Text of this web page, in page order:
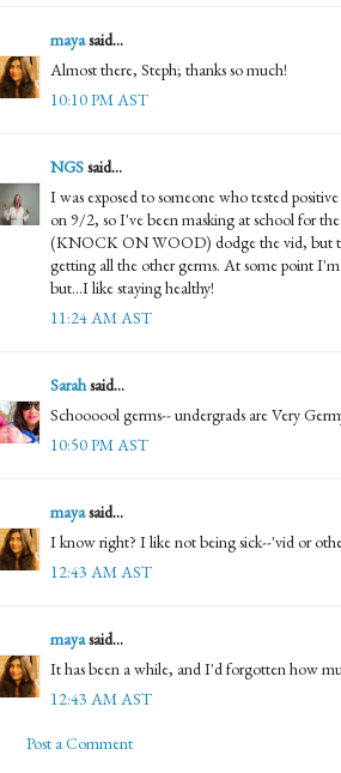
mayasaid...
Almost there, Steph; thanks so much!
10:10 PM AST
NGSsaid...
I was exposed to someone who tested
on 9/2, so I've been masking at school for
(KNOCK ON WOOD) dodge the vid, but
getting all the other germs. At some point
but...I like staying healthy!
11:24 AM AST
Sarahsaid...
Schoooool germs-- undergrads are Very
10:50 PM AST
mayasaid...
I know right? I like not being sick--'vid or
12:43 AM AST
mayasaid...
It has been a while, and I'd forgotten how
12:43 AM AST
Post a Comment